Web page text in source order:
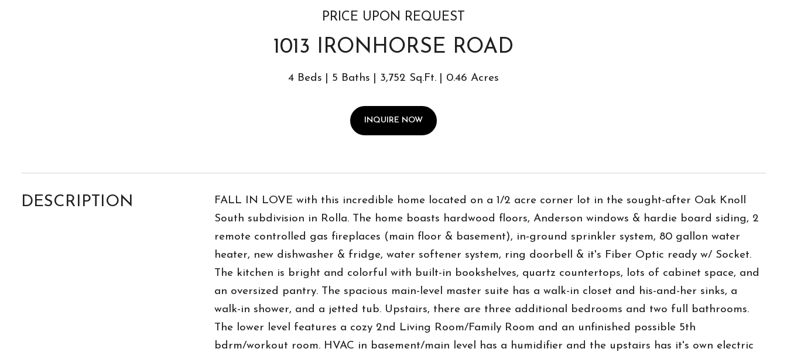
PRICE UPON REQUEST
1013 IRONHORSE ROAD
4 Beds 5 Baths 3,752 Sq.Ft. 0.46 Acres
INQUIRE NOW
DESCRIPTION
FALL IN LOVE with this incredible home located on a 1/2 acre corner lot in the sought-after Oak Knoll
South subdivision in Rolla. The home boasts hardwood floors, Anderson windows & hardie board siding, 2
remote controlled gas fireplaces (main floor & basement), in-ground sprinkler system, 80 gallon water
heater, new dishwasher & fridge, water softener system, ring doorbell & it's Fiber Optic ready w/ Socket.
The kitchen is bright and colorful with built-in bookshelves, quartz countertops, lots of cabinet space, and
an oversized pantry. The spacious main-level master suite has a walk-in closet and his-and-her sinks, a
walk-in shower, and a jetted tub. Upstairs, there are three additional bedrooms and two full bathrooms.
The lower level features a cozy 2nd Living Room/Family Room and an unfinished possible 5th
bdrm/workout room. HVAC in basement/main level has a humidifier and the upstairs has it's own electric